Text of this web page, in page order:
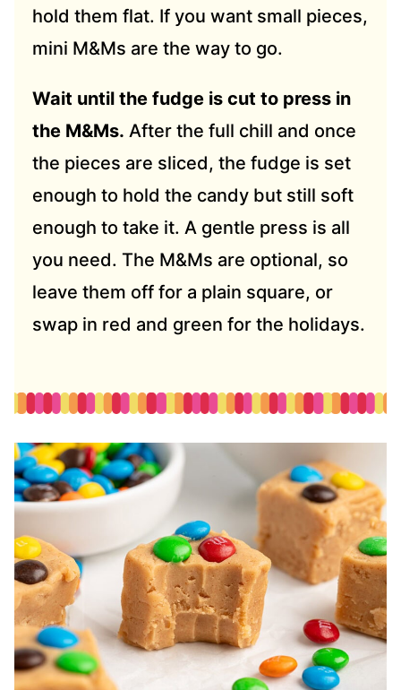
hold them flat. If you want small pieces,
mini M&Ms are the way to go.
Wait until the fudge is cut to press in
the M&Ms. After the full chill and once
the pieces are sliced, the fudge is set
enough to hold the candy but still soft
enough to take it. A gentle press is all
you need. The M&Ms are optional, so
leave them off for a plain square, or
swap in red and green for the holidays.